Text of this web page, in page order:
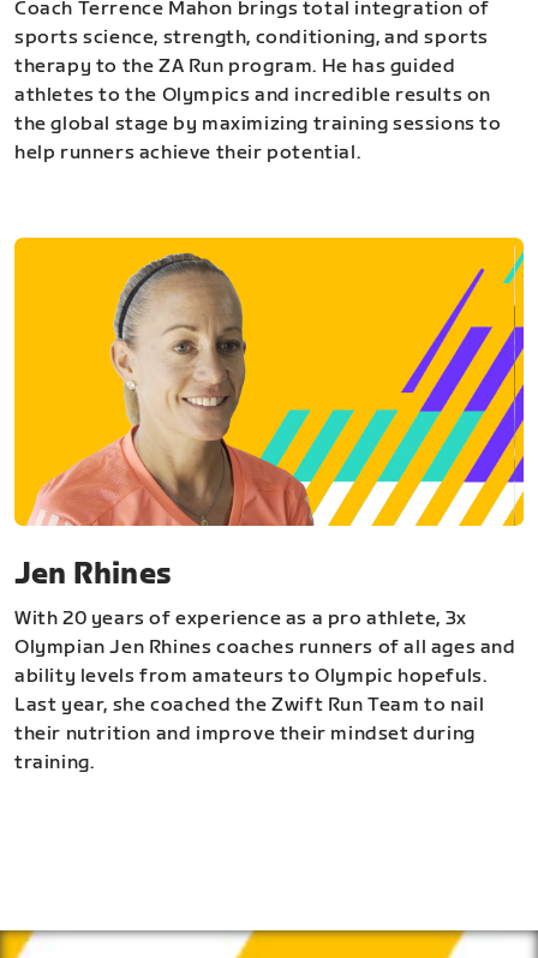
Coach Terrence Mahon brings total integration of
sports science, strength, conditioning, and sports
therapy to the ZA Run program. He has guided
athletes to the Olympics and incredible results on
the global stage by maximizing training sessions to
help runners achieve their potential.
Jen Rhines
With 20 years of experience as a pro athlete, 3x
Olympian Jen Rhines coaches runners of all ages and
ability levels from amateurs to Olympic hopefuls.
Last year, she coached the Zwift Run Team to nail
their nutrition and improve their mindset during
training.